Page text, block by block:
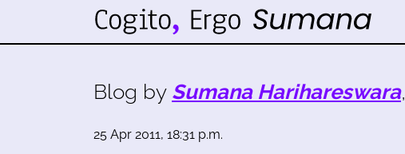
Blog by Sumana Harihareswara,
25 Apr 2011, 18:31 p.m.